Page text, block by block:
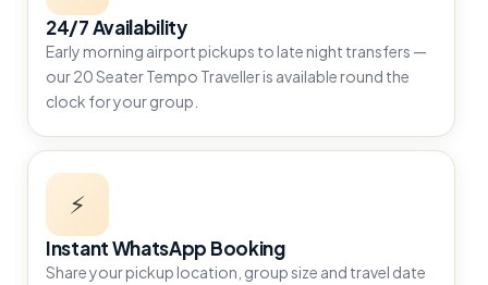
24/7 Availability
Early morning airport pickups to late night transfers —
our 20 Seater Tempo Traveller is available round the
clock for your group.
⚡
Instant WhatsApp Booking
Share your pickup location, group size and travel date